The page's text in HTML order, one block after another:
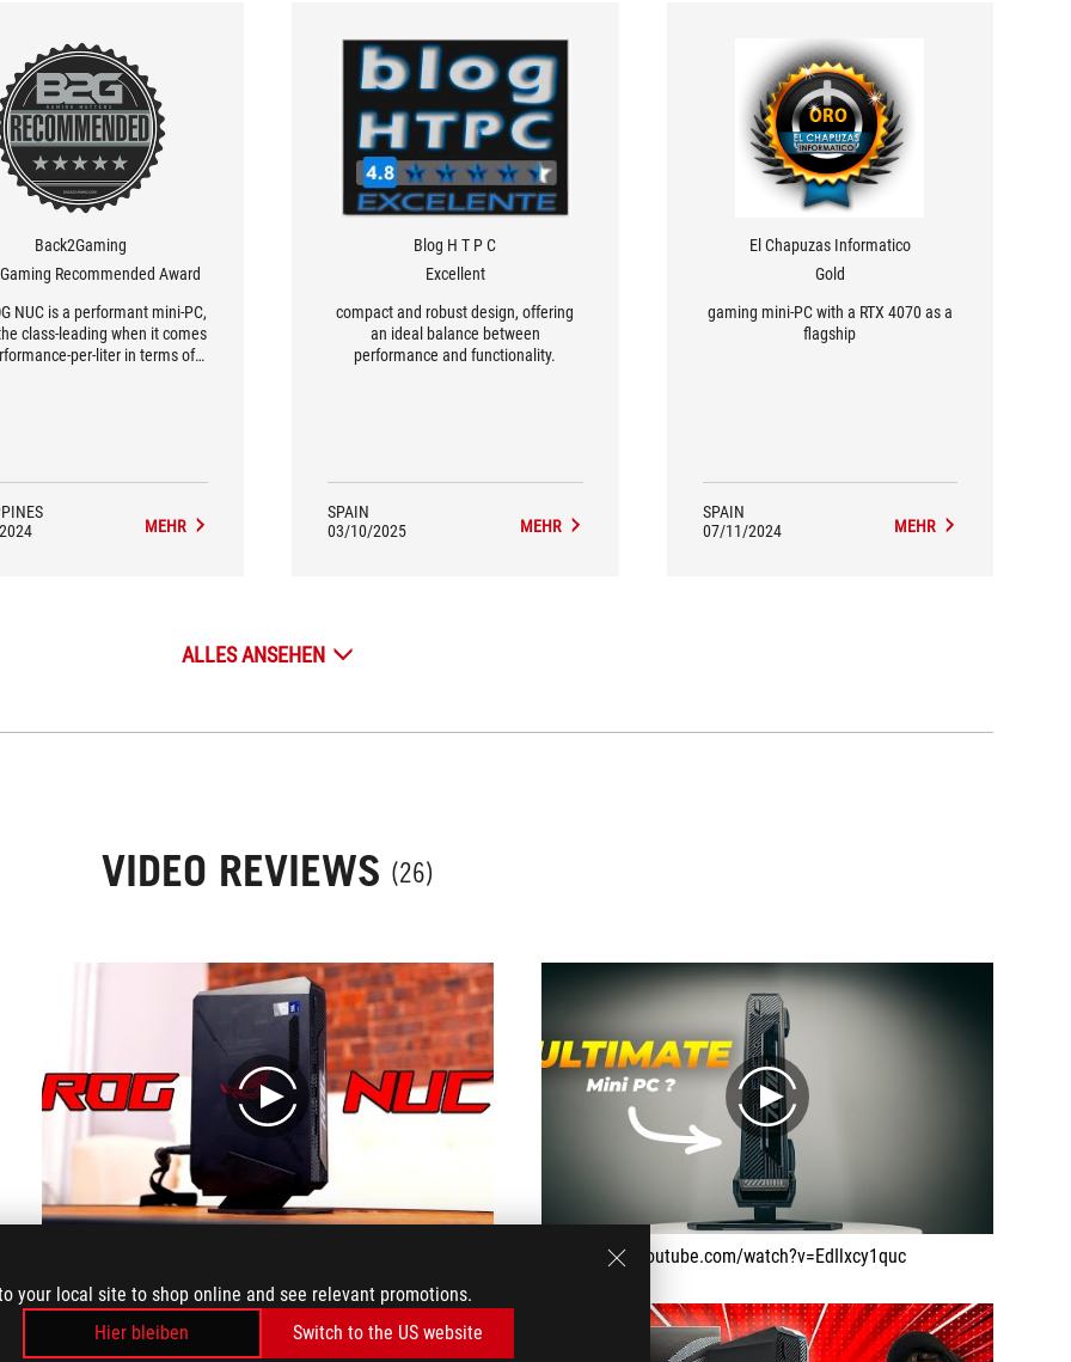
your local site to shop online and see relevant promotions.
Hier bleiben
Switch to the US website
Back2Gaming
Recommended Award
NUC is a performant mini-PC,
class-leading when it comes
per-liter in terms of
MEHR
Blog H T P C
Excellent
compact and robust design, offering
an ideal balance between
performance and functionality.
SPAIN
03/10/2025
MEHR
El Chapuzas Informatico
Gold
gaming mini-PC with a RTX 4070 as a
flagship
SPAIN
07/11/2024
MEHR
ALLES ANSEHEN
VIDEO REVIEWS (26)
play play
https://www.youtube.com/watch?v=EdIlxcy1quc